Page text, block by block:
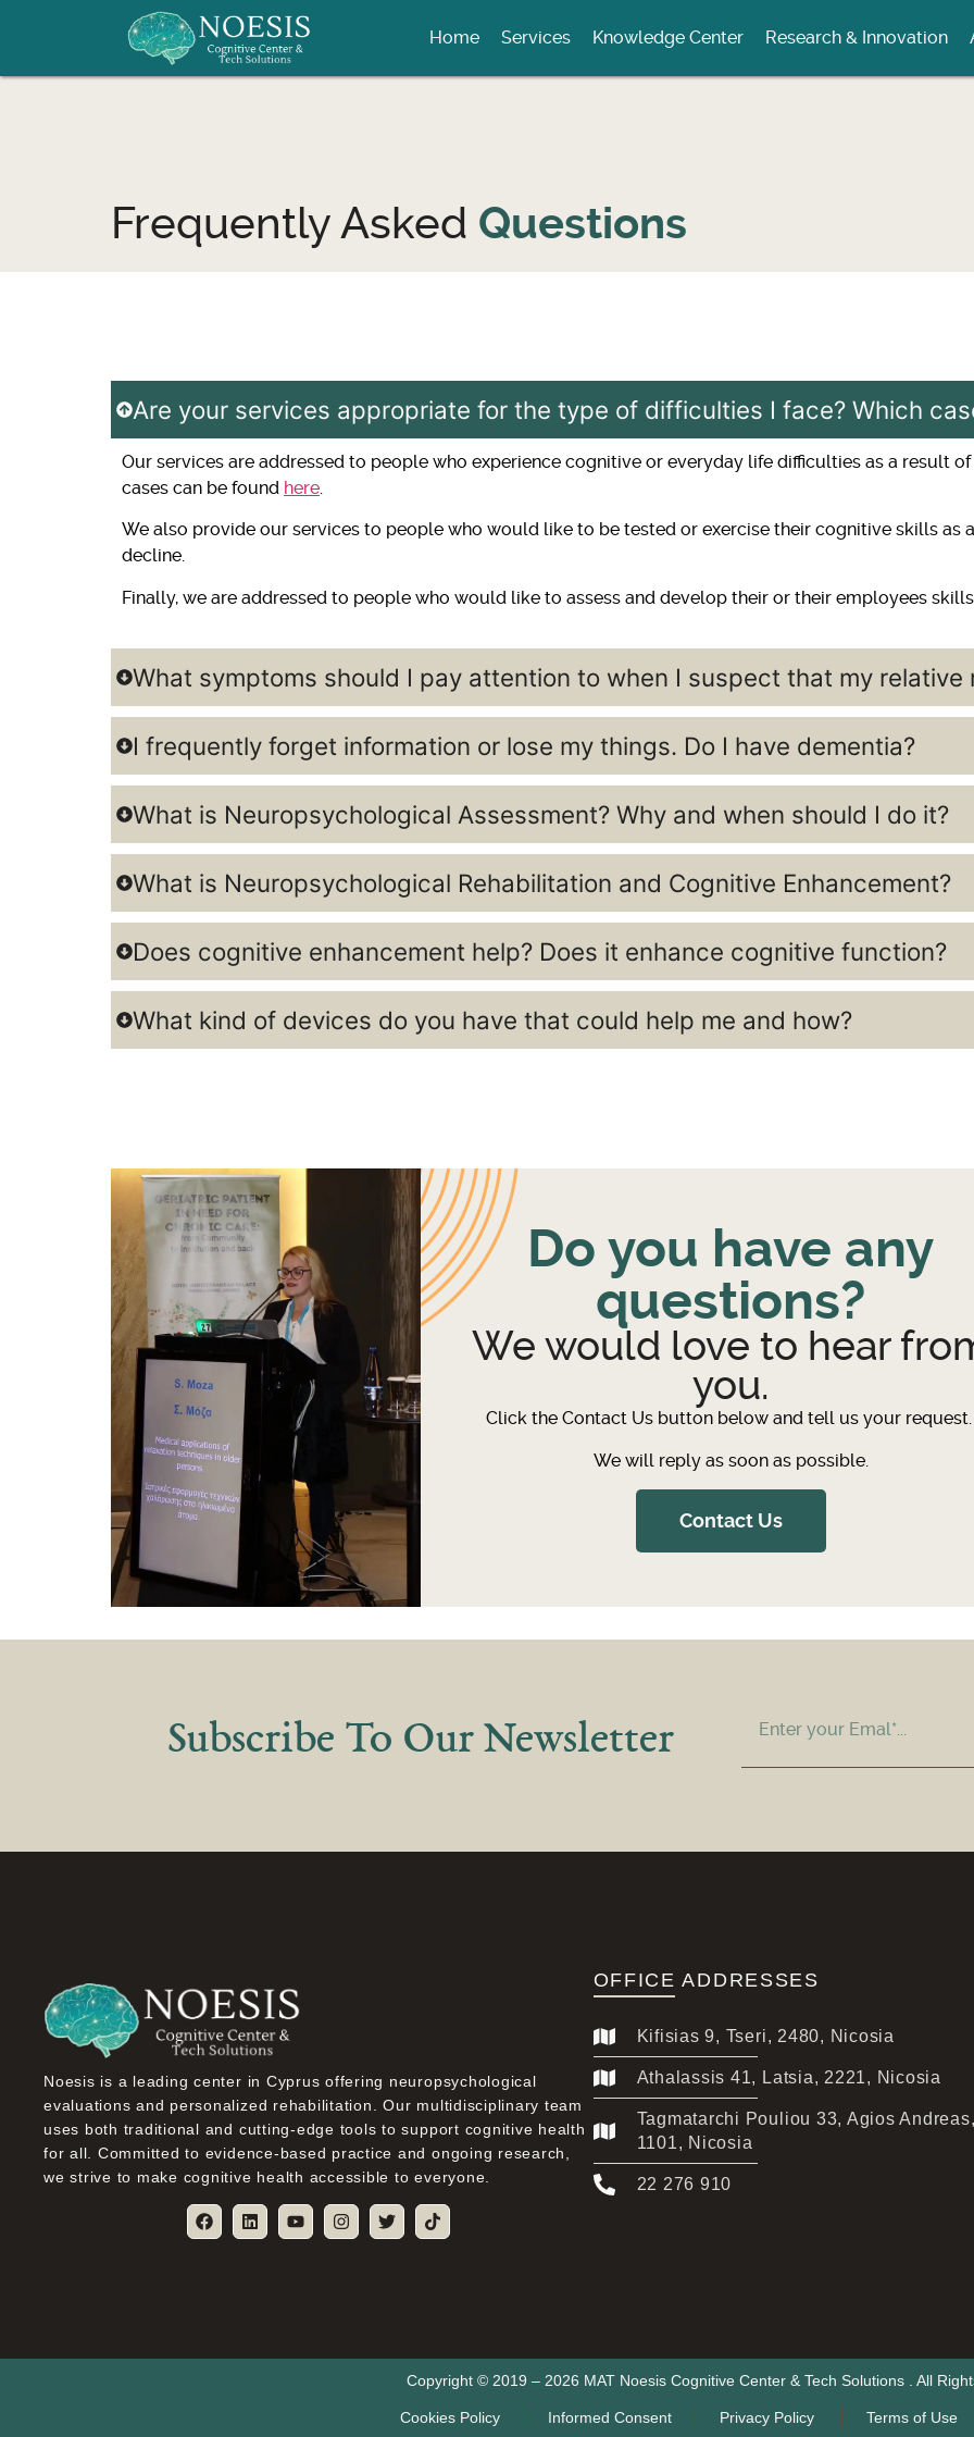
Home Services Knowledge Center Research & Innovation
Frequently Asked Questions
Are your services appropriate for the type of difficulties I face? Which
Our services are addressed to people who experience cognitive or everyday life difficulties as a result
cases can be found here.
We also provide our services to people who would like to be tested or exercise their cognitive skills as
decline.
Finally, we are addressed to people who would like to assess and develop their or their employees
What symptoms should I pay attention to when I suspect that my relative
I frequently forget information or lose my things. Do I have dementia?
What is Neuropsychological Assessment? Why and when should I do it?
What is Neuropsychological Rehabilitation and Cognitive Enhancement?
Does cognitive enhancement help? Does it enhance cognitive function?
What kind of devices do you have that could help me and how?
Do you have any
questions?
We would love to hear
you.
Click the Contact Us button below and tell us your
We will reply as soon as possible.
Contact Us
Subscribe To Our Newsletter
Noesis is a leading center in Cyprus offering neuropsychological
evaluations and personalized rehabilitation. Our multidisciplinary team
uses both traditional and cutting-edge tools to support cognitive health
for all. Committed to evidence-based practice and ongoing research,
we strive to make cognitive health accessible to everyone.
OFFICE ADDRESSES
Kifisias 9, Tseri, 2480, Nicosia
Athalassis 41, Latsia, 2221, Nicosia
Tagmatarchi Pouliou 33, Agios
1101, Nicosia
22 276 910
Copyright © 2019 – 2026 MAT Noesis Cognitive Center & Tech Solutions . All
Cookies Policy Informed Consent Privacy Policy Terms of Use